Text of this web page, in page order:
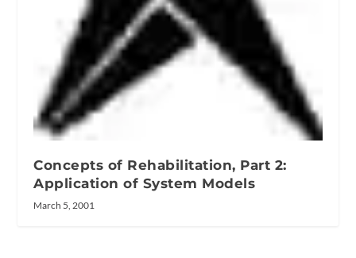
Concepts of Rehabilitation, Part 2:
Application of System Models
March 5, 2001